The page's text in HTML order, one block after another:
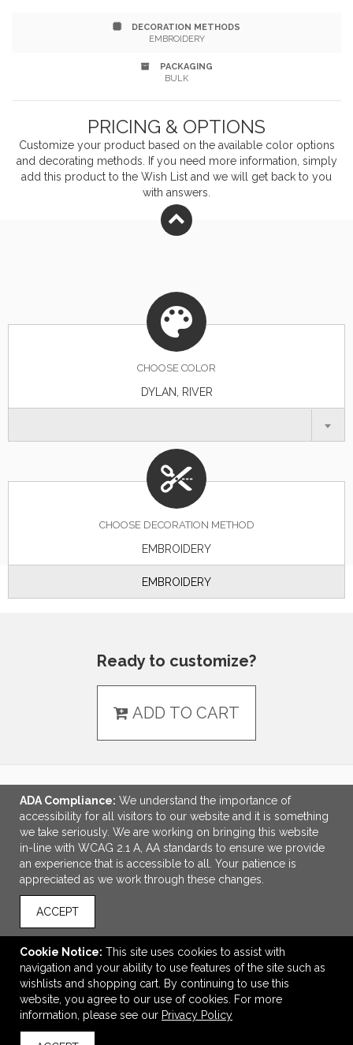
DECORATION METHODS
EMBROIDERY
PACKAGING
BULK
PRICING & OPTIONS
Customize your product based on the available coloroptions
and decorating methods. If you need more information, simply
add this product to the Wish List and we will get back to you
with answers.
CHOOSE COLOR
DYLAN, RIVER
CHOOSE DECORATION METHOD
EMBROIDERY
EMBROIDERY
Ready to customize?
ADD TO CART
LINKS
OFFICE ADDRESS
Idlebrook Promotions
5944 Taylor Drive
tbeimesch@idlebrook.com
CONNECT
ADA Compliance: We understand the importance of
accessibility for all visitors to our website and it is something
we take seriously. We are working on bringing this website
in-line with WCAG 2.1 A, AA standards to ensure we provide
an experience that is accessible to all. Your patience is
appreciated as we work through these changes.
ACCEPT
Cookie Notice: This site uses cookies to assist with
navigation and your ability to use features of the site such as
wishlists and shopping cart. By continuing to use this
website, you agree to our use of cookies. For more
information, please see our Privacy Policy